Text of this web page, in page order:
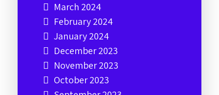
March 2024
February 2024
January 2024
December 2023
November 2023
October 2023